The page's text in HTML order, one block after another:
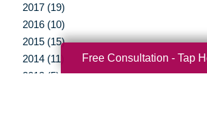
2017 (19)
2016 (10)
2015 (15)
2014 (11)
2013 (5)
Free Consultation - Tap